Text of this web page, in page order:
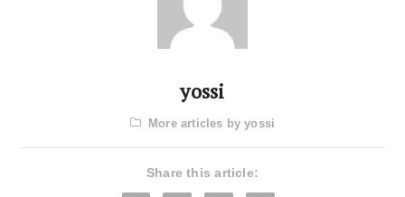
yossi
More articles by yossi
Share this article: